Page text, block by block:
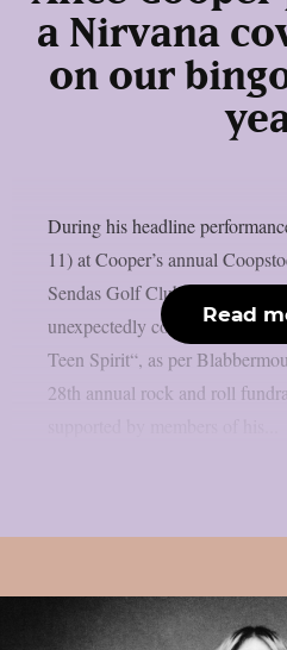
a Nirvana
on our
During his headline
11) at Cooper’s annual
Sendas Golf Club in Mesa,
unexpectedly covered the
Teen Spirit“, as per
28th annual rock and roll
Read